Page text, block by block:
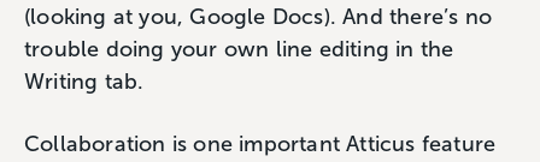
(looking at you, Google Docs). And there’s no
trouble doing your own line editing in the
Writing tab.
Collaboration is one important Atticus feature